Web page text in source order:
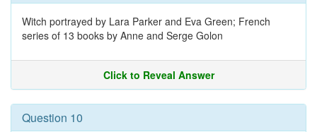
Witch portrayed by Lara Parker and Eva Green; French
series of 13 books by Anne and Serge Golon
Click to Reveal Answer
Question 10